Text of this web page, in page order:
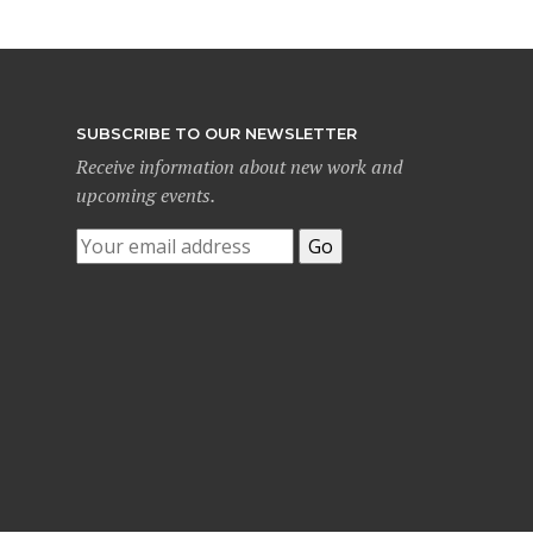
SUBSCRIBE TO OUR NEWSLETTER
Receive information about new work and
upcoming events.